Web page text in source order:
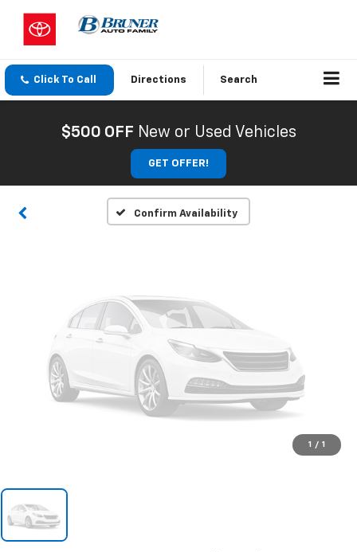
Click To Call Directions Search
$500 OFF New or Used Vehicles
GET OFFER!
Confirm Availability
Vehicle Photos
Unavailable
Please Check Back Soon
1 / 1